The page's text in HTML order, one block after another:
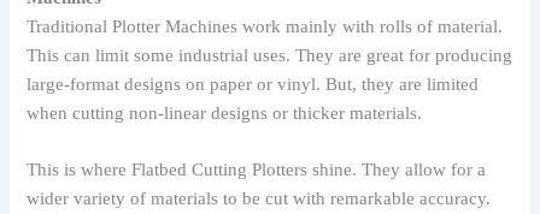
Traditional Plotter Machines work mainly with rolls of material.
This can limit some industrial uses. They are great for producing
large-format designs on paper or vinyl. But, they are limited
when cutting non-linear designs or thicker materials.
This is where Flatbed Cutting Plotters shine. They allow for a
wider variety of materials to be cut with remarkable accuracy.